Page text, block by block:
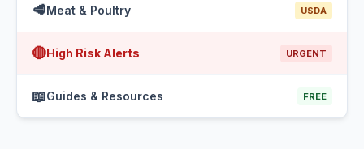
🥩Meat & Poultry USDA
🔴High Risk Alerts URGENT
📖Guides & Resources FREE